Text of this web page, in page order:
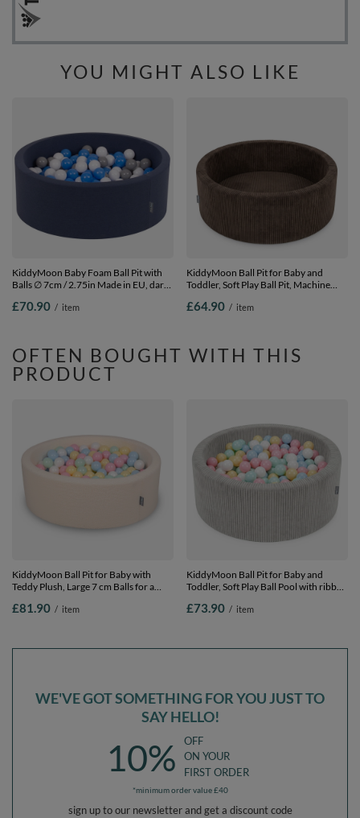
YOU MIGHT ALSO LIKE
KiddyMoon Baby Foam Ball Pit with
Balls ∅ 7cm / 2.75in Made in EU, dark
£70.90 / item
KiddyMoon Ball Pit for Baby and
Toddler, Soft Play Ball Pit, Machine
Soft Foam Ball Pool, Brown: Without
£64.90 / item
OFTEN BOUGHT WITH THIS
PRODUCT
KiddyMoon Ball Pit for Baby with
Teddy Plush, Large 7 cm Balls for a
Removable Cover, Cream: Pastel
30 cm / 300 Balls
£81.90 / item
KiddyMoon Ball Pit for Baby and
Toddler, Soft Play Ball Pool with ribbed
Blue/Pas Yellow/White/Mint/Lig Pink,
£73.90 / item
WE'VE GOT SOMETHING FOR YOU JUST TO
SAY HELLO!
10%
OFF
ON YOUR
FIRST ORDER
*minimum order value £40
sign up to our newsletter and get a discount code